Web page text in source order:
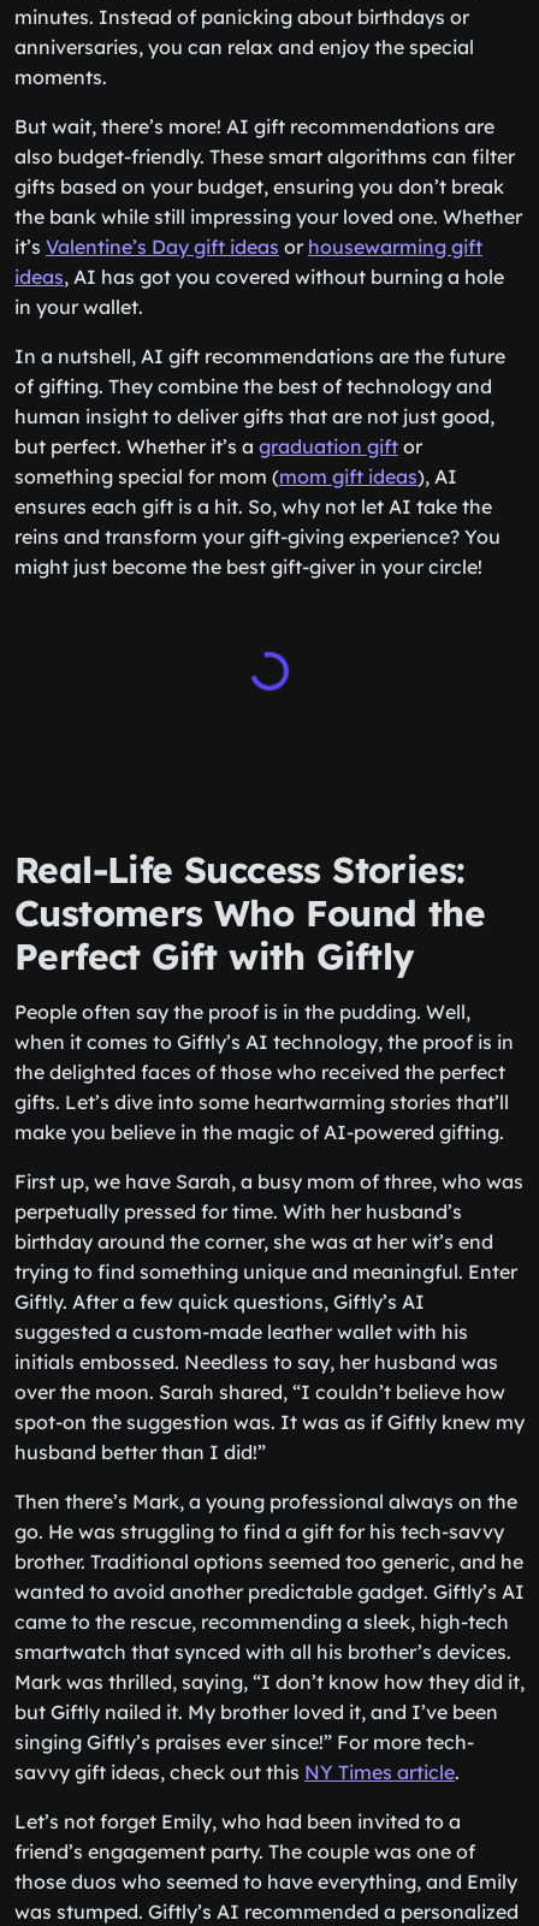
minutes. Instead of panicking about birthdays or
anniversaries, you can relax and enjoy the special
moments.
But wait, there’s more! AI gift recommendations are
also budget-friendly. These smart algorithms can filter
gifts based on your budget, ensuring you don’t break
the bank while still impressing your loved one. Whether
it’s Valentine’s Day gift ideas or housewarming gift
ideas, AI has got you covered without burning a hole
in your wallet.
In a nutshell, AI gift recommendations are the future
of gifting. They combine the best of technology and
human insight to deliver gifts that are not just good,
but perfect. Whether it’s a graduation gift or
something special for mom (mom gift ideas), AI
ensures each gift is a hit. So, why not let AI take the
reins and transform your gift-giving experience? You
might just become the best gift-giver in your circle!
Real-Life Success Stories:
Customers Who Found the
Perfect Gift with Giftly
People often say the proof is in the pudding. Well,
when it comes to Giftly’s AI technology, the proof is in
the delighted faces of those who received the perfect
gifts. Let’s dive into some heartwarming stories that’ll
make you believe in the magic of AI-powered gifting.
First up, we have Sarah, a busy mom of three, who was
perpetually pressed for time. With her husband’s
birthday around the corner, she was at her wit’s end
trying to find something unique and meaningful. Enter
Giftly. After a few quick questions, Giftly’s AI
suggested a custom-made leather wallet with his
initials embossed. Needless to say, her husband was
over the moon. Sarah shared, “I couldn’t believe how
spot-on the suggestion was. It was as if Giftly knew my
husband better than I did!”
Then there’s Mark, a young professional always on the
go. He was struggling to find a gift for his tech-savvy
brother. Traditional options seemed too generic, and he
wanted to avoid another predictable gadget. Giftly’s AI
came to the rescue, recommending a sleek, high-tech
smartwatch that synced with all his brother’s devices.
Mark was thrilled, saying, “I don’t know how they did it,
but Giftly nailed it. My brother loved it, and I’ve been
singing Giftly’s praises ever since!” For more tech-
savvy gift ideas, check out this NY Times article.
Let’s not forget Emily, who had been invited to a
friend’s engagement party. The couple was one of
those duos who seemed to have everything, and Emily
was stumped. Giftly’s AI recommended a personalized